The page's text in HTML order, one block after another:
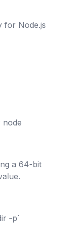
for Node.js
node
a 64-bit
-p`